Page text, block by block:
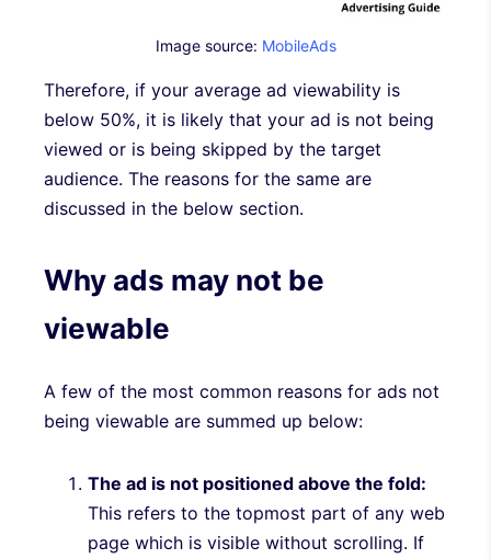
Image source: MobileAds
Therefore, if your average ad viewability is
below 50%, it is likely that your ad is not being
viewed or is being skipped by the target
audience. The reasons for the same are
discussed in the below section.
Why ads may not be
viewable
A few of the most common reasons for ads not
being viewable are summed up below:
The ad is not positioned above the fold:
This refers to the topmost part of any web
page which is visible without scrolling. If